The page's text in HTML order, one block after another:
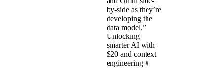
by-side as they’re
developing the
data model.”
Unlocking
smarter AI with
$20 and context
engineering #